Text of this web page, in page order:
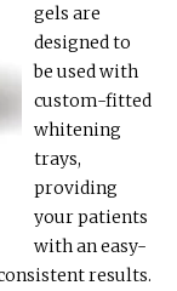
gels are
designed to
be used with
custom-fitted
whitening
trays,
providing
your patients
with an easy-
results.